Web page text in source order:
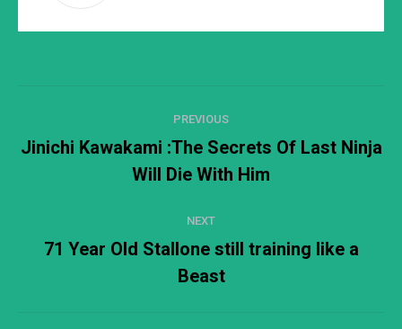
navigation
PREVIOUS
post:
Jinichi Kawakami :The Secrets Of Last Ninja
Will Die With Him
NEXT
post:
71 Year Old Stallone still training like a
Beast